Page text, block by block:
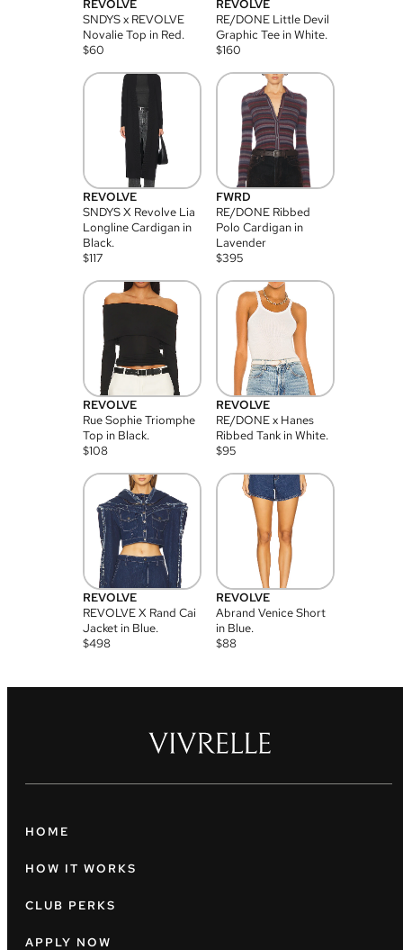
REVOLVE
SNDYS x REVOLVE
Novalie Top in Red.
$60
REVOLVE
RE/DONE Little Devil
Graphic Tee in White.
$160
REVOLVE
SNDYS X Revolve Lia
Longline Cardigan in
Black.
$117
FWRD
RE/DONE Ribbed
Polo Cardigan in
Lavender
$395
REVOLVE
Rue Sophie Triomphe
Top in Black.
$108
REVOLVE
RE/DONE x Hanes
Ribbed Tank in White.
$95
REVOLVE
REVOLVE X Rand Cai
Jacket in Blue.
$498
REVOLVE
Abrand Venice Short
in Blue.
$88
HOME
HOW IT WORKS
CLUB PERKS
APPLY NOW